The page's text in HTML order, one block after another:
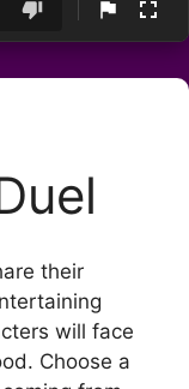
their
will face
Choose a